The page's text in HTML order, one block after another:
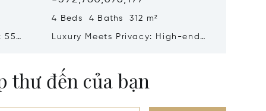
55
4 Beds 4 Baths 312 m²
Luxury Meets Privacy: High-end
Cellar For First Occupancy
thư đến của bạn